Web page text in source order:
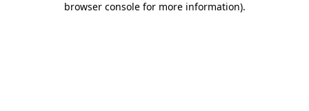
browser console for more information).